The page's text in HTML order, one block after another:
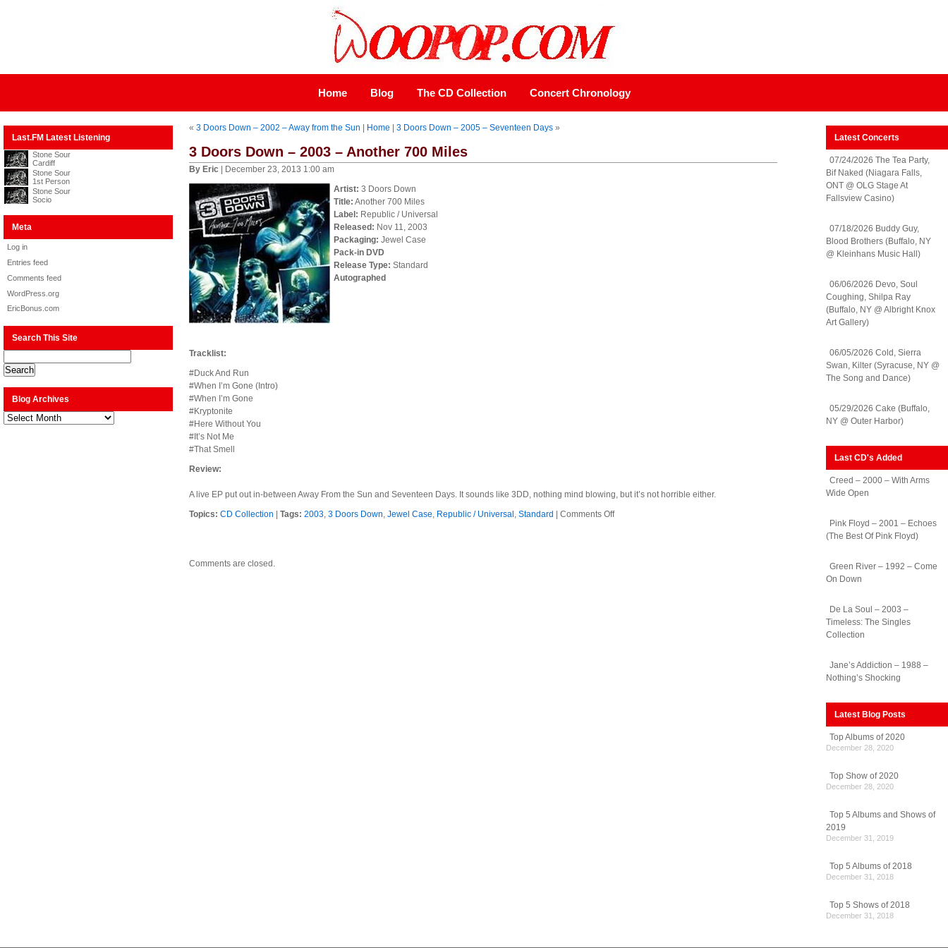
Home Blog The CD Collection Concert Chronology
Last.FM Latest Listening
Stone Sour
Cardiff
Stone Sour
1st Person
Stone Sour
Socio
Meta
Log in
Entries feed
Comments feed
WordPress.org
EricBonus.com
Search This Site
Blog Archives
Blog
Archives
«3 Doors Down – 2002 – Away from the Sun Home |3 Doors Down – 2005 – Seventeen Days »
3 Doors Down – 2003 – Another 700 Miles
By Eric | December 23, 2013 1:00 am
Artist: 3 Doors Down
Title: Another 700 Miles
Label: Republic / Universal
Released: Nov 11, 2003
Packaging: Jewel Case
Pack-in DVD
Release Type: Standard
Autographed
Tracklist:
#Duck And Run
#When I’m Gone (Intro)
#When I’m Gone
#Kryptonite
#Here Without You
#It’s Not Me
#That Smell
Review:
A live EP put out in-between Away From the Sun and Seventeen Days. It sounds like 3DD, nothing mind blowing, but it’s not horrible either.
Topics: CD Collection |Tags: 2003,3 Doors Down,Jewel Case, Republic / Universal ,Standard |Comments Offon
Comments are closed.
Latest Concerts
07/24/2026 The Tea Party,
Bif Naked (Niagara Falls,
ONT @ OLG Stage At
Fallsview Casino)
07/18/2026 Buddy Guy,
Blood Brothers (Buffalo, NY
@ Kleinhans Music Hall)
06/06/2026 Devo, Soul
Coughing, Shilpa Ray
(Buffalo, NY @ Albright Knox
Art Gallery)
06/05/2026 Cold, Sierra
Swan, Kilter (Syracuse, NY @
The Song and Dance)
05/29/2026 Cake (Buffalo,
NY @ Outer Harbor)
Last CD's Added
Creed – 2000 – With Arms
Wide Open
Pink Floyd – 2001 – Echoes
(The Best Of Pink Floyd)
Green River – 1992 – Come
On Down
De La Soul – 2003 –
Timeless: The Singles
Collection
Jane’s Addiction – 1988 –
Nothing’s Shocking
Latest Blog Posts
Top Albums of 2020
December 28, 2020
Top Show of 2020
December 28, 2020
Top 5 Albums and Shows of
2019
December 31, 2019
Top 5 Albums of 2018
December 31, 2018
Top 5 Shows of 2018
December 31, 2018